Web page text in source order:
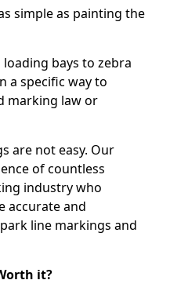
simple as painting the
bays to zebra
a specific way to
marking law or
are not easy. Our
of countless
industry who
accurate and
line markings and
it?